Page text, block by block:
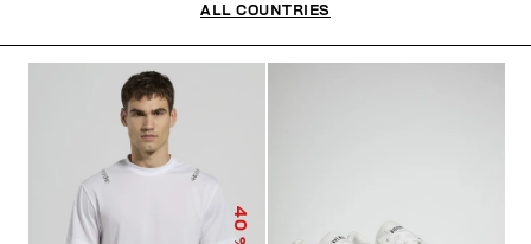
40
ALL COUNTRIES